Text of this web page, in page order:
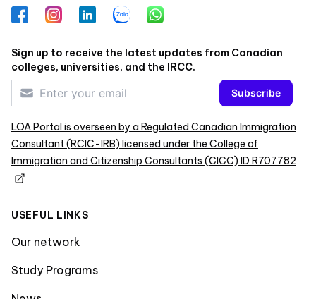
FacebookInstagramLinkedInZalo WhatsApp
Sign up to receive the latest updates from Canadian
colleges, universities, and the IRCC.
Subscribe
LOA Portal is overseen by a Regulated Canadian Immigration
Consultant (RCIC-IRB) licensed under the College of
Immigration and Citizenship Consultants (CICC) ID R707782
USEFUL LINKS
Our network
Study Programs